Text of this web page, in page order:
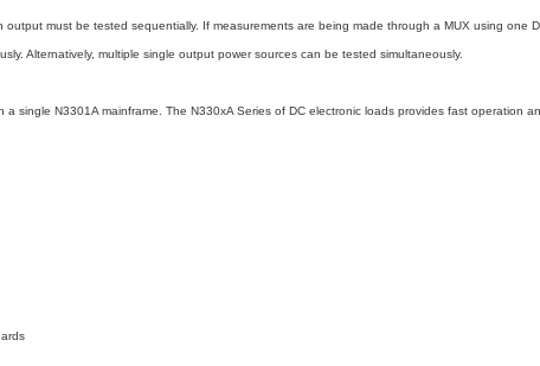
must be tested sequentially. If measurements are being made through a MUX using one
Alternatively, multiple single output power sources can be tested simultaneously.
single N3301A mainframe. The N330xA Series of DC electronic loads provides fast operation